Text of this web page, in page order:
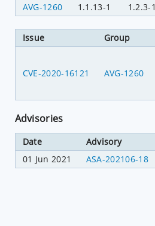
AVG-1260
1.1.13-1 1.2.3-1
Issue Group
CVE-2020-16121 AVG-1260
Advisories
Date Advisory
01 Jun 2021
ASA-202106-18